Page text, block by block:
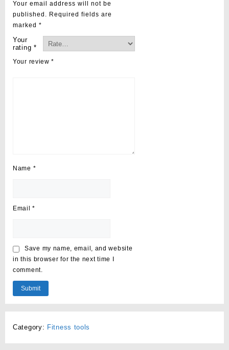
Your email address will not be
published. Required fields are
marked *
Your
rating *
Your review*
Name *
Email*
Save my name, email, and website
in this browser for the next time I
comment.
Category: Fitness tools